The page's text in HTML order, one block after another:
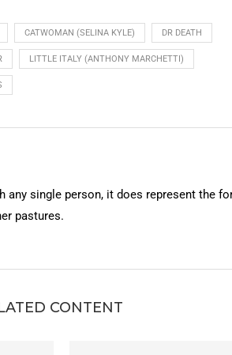
CATWOMAN (SELINA KYLE) DR DEATH
LITTLE ITALY (ANTHONY MARCHETTI)
single person, it does represent the
pastures.
CONTENT